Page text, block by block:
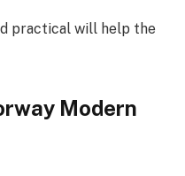
practical will help the
Modern